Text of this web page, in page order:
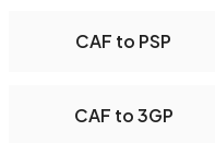
CAF to PSP
CAF to 3GP